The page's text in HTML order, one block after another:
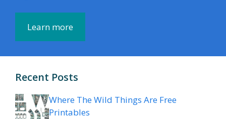
Learn more
Recent Posts
Where The Wild Things Are Free
Printables